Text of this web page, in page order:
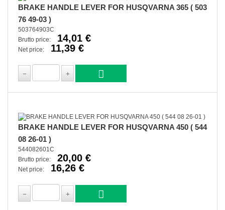
BRAKE HANDLE LEVER FOR HUSQVARNA 365 ( 503
76 49-03 )
503764903C
Brutto price:
14,01 €
Net price: 11,39 €
BRAKE HANDLE LEVER FOR HUSQVARNA 450 ( 544
08 26-01 )
544082601C
Brutto price:
20,00 €
Net price: 16,26 €